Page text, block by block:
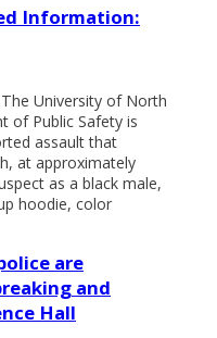
Information:
University of North
of Public Safety is
assault that
at approximately
as a black male,
hoodie, color
are
and
Hall